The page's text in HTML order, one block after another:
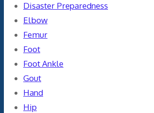
Disaster Preparedness
Elbow
Femur
Foot
Foot Ankle
Gout
Hand
Hip